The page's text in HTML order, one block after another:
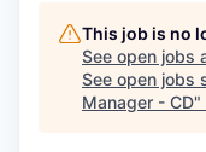
This job is no
See open jobs
See open jobs
Manager - CD"